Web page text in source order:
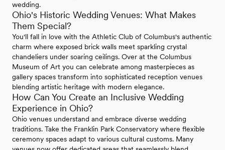
wedding.
Ohio's Historic Wedding Venues: What Makes
Them Special?
You'll fall in love with the Athletic Club of Columbus's authentic
charm where exposed brick walls meet sparkling crystal
chandeliers under soaring ceilings. Over at the Columbus
Museum of Art you can celebrate among masterpieces as
gallery spaces transform into sophisticated reception venues
blending artistic heritage with modern elegance.
How Can You Create an Inclusive Wedding
Experience in Ohio?
Ohio venues understand and embrace diverse wedding
traditions. Take the Franklin Park Conservatory where flexible
ceremony spaces adapt to various cultural customs. Many